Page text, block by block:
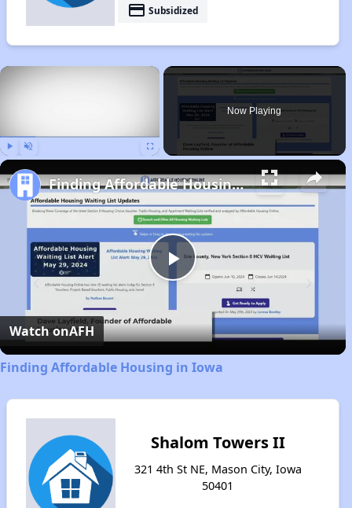
payment Subsidized
×
Now Playing
Play
Video
Finding Affordable Housing in Iowa
Watch onAFH
Finding Affordable Housing in Iowa
Shalom Towers II
321 4th St NE, Mason City, Iowa
50401